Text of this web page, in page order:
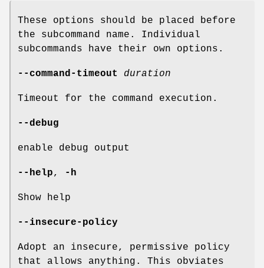
These options should be placed before
the subcommand name. Individual
subcommands have their own options.
--command-timeout duration
Timeout for the command execution.
--debug
enable debug output
--help, -h
Show help
--insecure-policy
Adopt an insecure, permissive policy
that allows anything. This obviates